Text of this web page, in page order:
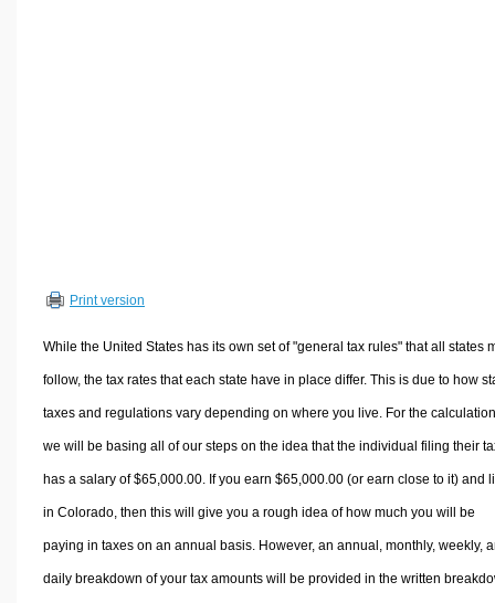
Other Calculators
Print version
While the United States has its own set of "general tax rules" that all states
follow, the tax rates that each state have in place differ. This is due to how
taxes and regulations vary depending on where you live. For the
we will be basing all of our steps on the idea that the individual filing their
has a salary of $65,000.00. If you earn $65,000.00 (or earn close to it) and
in Colorado, then this will give you a rough idea of how much you will be
paying in taxes on an annual basis. However, an annual, monthly, weekly,
daily breakdown of your tax amounts will be provided in the written